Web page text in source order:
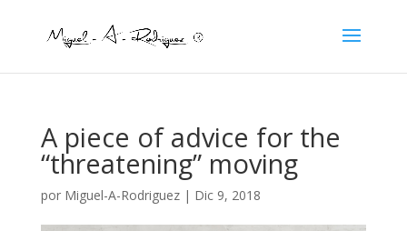
A piece of advice for the
“threatening” moving
por Miguel-A-Rodriguez| Dic 9, 2018